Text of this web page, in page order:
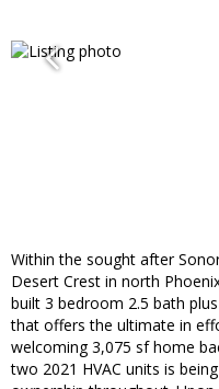
Within the sought after
Desert Crest in north
built 3 bedroom 2.5 bath
that offers the ultimate in
welcoming 3,075 sf home
two 2021 HVAC units is